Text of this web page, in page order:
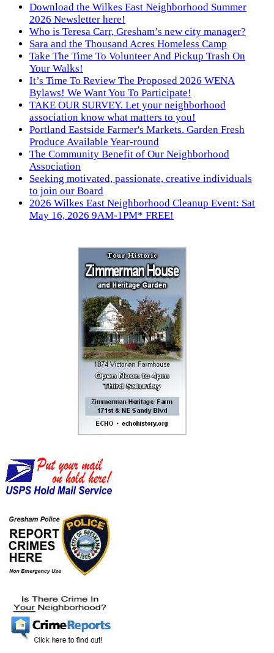
Download the Wilkes East Neighborhood Summer
2026 Newsletter here!
Who is Teresa Carr, Gresham’s new city manager?
Sara and the Thousand Acres Homeless Camp
Take The Time To Volunteer And Pickup Trash On
Your Walks!
It’s Time To Review The Proposed 2026 WENA
Bylaws! We Want You To Participate!
TAKE OUR SURVEY. Let your neighborhood
association know what matters to you!
Portland Eastside Farmer's Markets. Garden Fresh
Produce Available Year-round
The Community Benefit of Our Neighborhood
Association
Seeking motivated, passionate, creative individuals
to join our Board
2026 Wilkes East Neighborhood Cleanup Event: Sat
May 16, 2026 9AM-1PM* FREE!